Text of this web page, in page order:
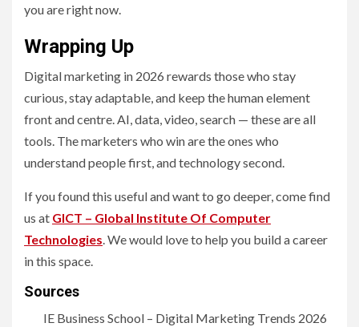
you are right now.
Wrapping Up
Digital marketing in 2026 rewards those who stay
curious, stay adaptable, and keep the human element
front and centre. AI, data, video, search — these are all
tools. The marketers who win are the ones who
understand people first, and technology second.
If you found this useful and want to go deeper, come find
us at GICT – Global Institute Of Computer
Technologies. We would love to help you build a career
in this space.
Sources
IE Business School – Digital Marketing Trends 2026